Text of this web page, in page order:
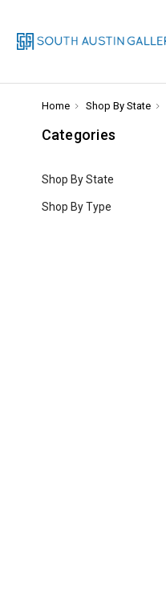
Home Shop By State
Categories
Shop By State
Shop By Type